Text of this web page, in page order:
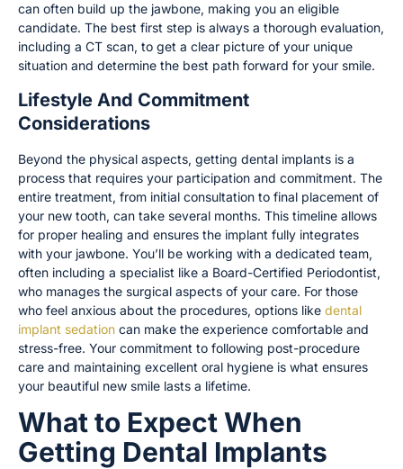
can often build up the jawbone, making you an eligible
candidate. The best first step is always a thorough evaluation,
including a CT scan, to get a clear picture of your unique
situation and determine the best path forward for your smile.
Lifestyle And Commitment
Considerations
Beyond the physical aspects, getting dental implants is a
process that requires your participation and commitment. The
entire treatment, from initial consultation to final placement of
your new tooth, can take several months. This timeline allows
for proper healing and ensures the implant fully integrates
with your jawbone. You’ll be working with a dedicated team,
often including a specialist like a Board-Certified Periodontist,
who manages the surgical aspects of your care. For those
who feel anxious about the procedures, options like dental
implant sedation can make the experience comfortable and
stress-free. Your commitment to following post-procedure
care and maintaining excellent oral hygiene is what ensures
your beautiful new smile lasts a lifetime.
What to Expect When
Getting Dental Implants